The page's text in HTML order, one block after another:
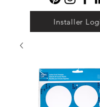
Installer